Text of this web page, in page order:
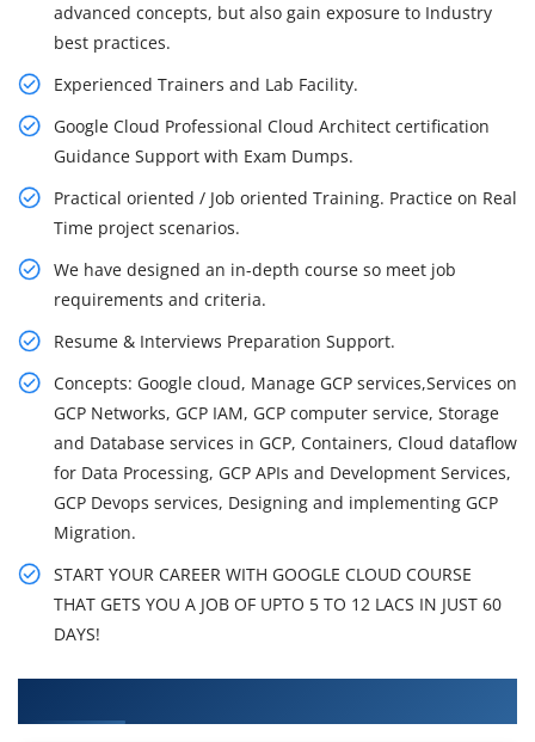
advanced concepts, but also gain exposure to Industry
best practices.
Experienced Trainers and Lab Facility.
Google Cloud Professional Cloud Architect certification
Guidance Support with Exam Dumps.
Practical oriented / Job oriented Training. Practice on Real
Time project scenarios.
We have designed an in-depth course so meet job
requirements and criteria.
Resume & Interviews Preparation Support.
Concepts: Google cloud, Manage GCP services,Services on
GCP Networks, GCP IAM, GCP computer service, Storage
and Database services in GCP, Containers, Cloud dataflow
for Data Processing, GCP APIs and Development Services,
GCP Devops services, Designing and implementing GCP
Migration.
START YOUR CAREER WITH GOOGLE CLOUD COURSE
THAT GETS YOU A JOB OF UPTO 5 TO 12 LACS IN JUST 60
DAYS!